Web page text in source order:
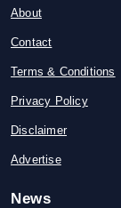
About
Contact
Terms & Conditions
Privacy Policy
Disclaimer
Advertise
News